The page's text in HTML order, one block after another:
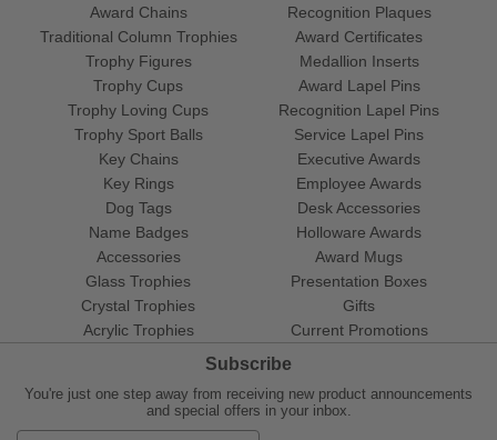
Award Chains
Traditional Column Trophies
Trophy Figures
Trophy Cups
Trophy Loving Cups
Trophy Sport Balls
Recognition Plaques
Award Certificates
Medallion Inserts
Award Lapel Pins
Recognition Lapel Pins
Service Lapel Pins
Key Chains
Key Rings
Dog Tags
Name Badges
Accessories
Glass Trophies
Crystal Trophies
Acrylic Trophies
Executive Awards
Employee Awards
Desk Accessories
Holloware Awards
Award Mugs
Presentation Boxes
Gifts
Current Promotions
Subscribe
You're just one step away from receiving new product announcements
and special offers in your inbox.